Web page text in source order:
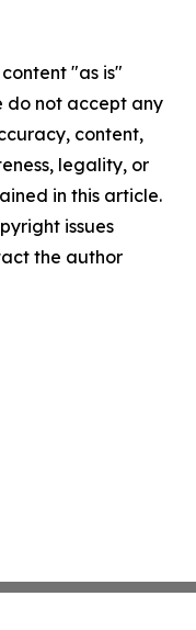
"as is"
do not accept any
content,
legality, or
in this article.
issues
the author